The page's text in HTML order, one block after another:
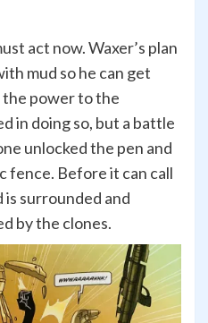
act now. Waxer’s plan
mud so he can get
the power to the
in doing so, but a battle
unlocked the pen and
fence. Before it can call
surrounded and
by the clones.